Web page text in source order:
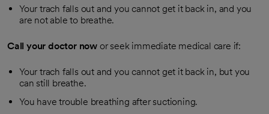
Your trach falls out and you cannot get it back in, and you
are not able to breathe.
Call your doctor now or seek immediate medical care if:
Your trach falls out and you cannot get it back in, but you
can still breathe.
You have trouble breathing after suctioning.